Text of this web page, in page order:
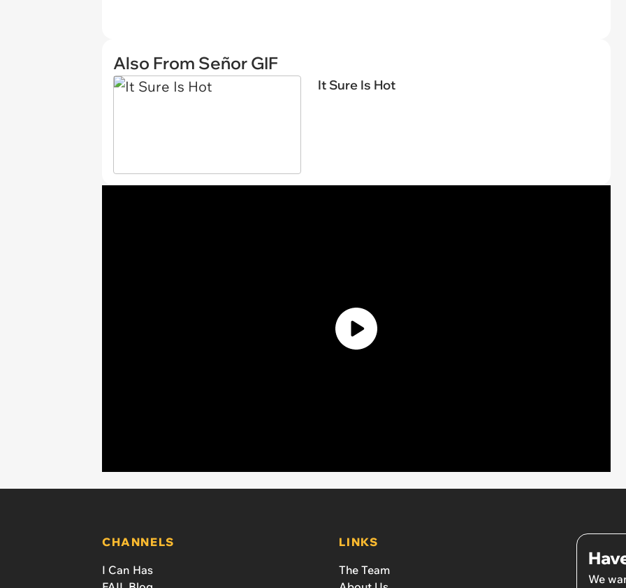
Also From Señor GIF
It Sure Is Hot
CHANNELS
I Can Has
LINKS
The Team
We